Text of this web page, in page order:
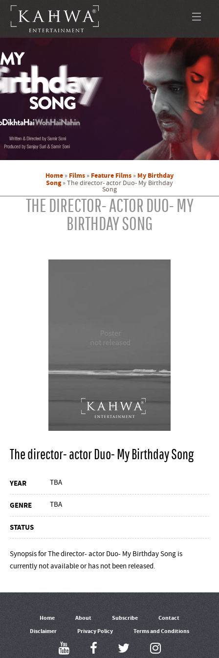
Home » Films » Feature Films » My Birthday
Song»The director- actor Duo- My Birthday
Song
THE DIRECTOR- ACTOR DUO- MY
BIRTHDAY SONG
The director- actor Duo- My Birthday Song
YEAR TBA
GENRE TBA
STATUS
Synopsis for The director- actor Duo- My Birthday Song is
currently not available or has not been released.
Home About Subscribe
Contact
Disclaimer
Privacy Policy Terms and Conditions